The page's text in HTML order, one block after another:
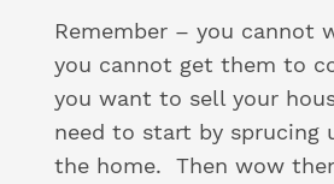
Remember – you cannot
you cannot get them to
you want to sell your
need to start by sprucing
the home. Then wow